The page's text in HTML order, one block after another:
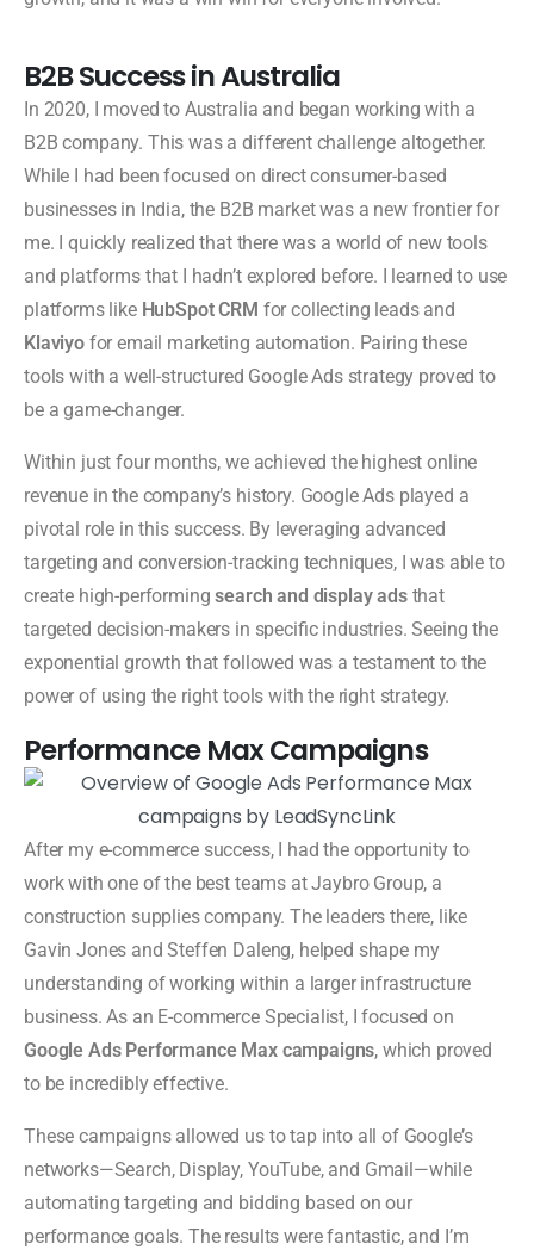
B2B Success in Australia
In 2020, I moved to Australia and began working with a
B2B company. This was a different challenge altogether.
While I had been focused on direct consumer-based
businesses in India, the B2B market was a new frontier for
me. I quickly realized that there was a world of new tools
and platforms that I hadn’t explored before. I learned to use
platforms like HubSpot CRM for collecting leads and
Klaviyofor email marketing automation. Pairing these
tools with a well-structured Google Ads strategy proved to
be a game-changer.
Within just four months, we achieved the highest online
revenue in the company’s history. Google Ads played a
pivotal role in this success. By leveraging advanced
targeting and conversion-tracking techniques, I was able to
create high-performingsearch and display adsthat
targeted decision-makers in specific industries. Seeing the
exponential growth that followed was a testament to the
power of using the right tools with the right strategy.
Performance Max Campaigns
After my e-commerce success, I had the opportunity to
work with one of the best teams at Jaybro Group, a
construction supplies company. The leaders there, like
Gavin Jones and Steffen Daleng, helped shape my
understanding of working within a larger infrastructure
business. As an E-commerce Specialist, I focused on
Google Ads Performance Max campaigns, which proved
to be incredibly effective.
These campaigns allowed us to tap into all of Google’s
networks—Search, Display, YouTube, and Gmail—while
automating targeting and bidding based on our
performance goals. The results were fantastic, and I’m